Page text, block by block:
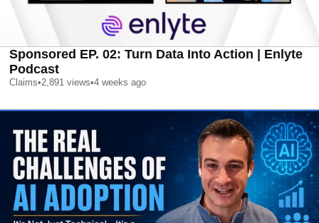
Sponsored EP. 02: Turn Data Into Action | Enlyte
Podcast
Claims•2,891 views•4 weeks ago